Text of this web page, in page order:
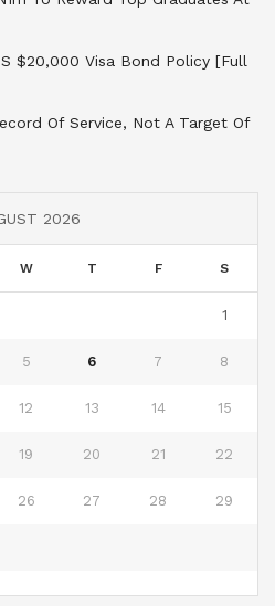
$20,000 Visa Bond Policy [Full
Of Service, Not A Target Of
2026
W T F S
1
5 6 7 8
12 13 14 15
19 20 21 22
26 27 28 29